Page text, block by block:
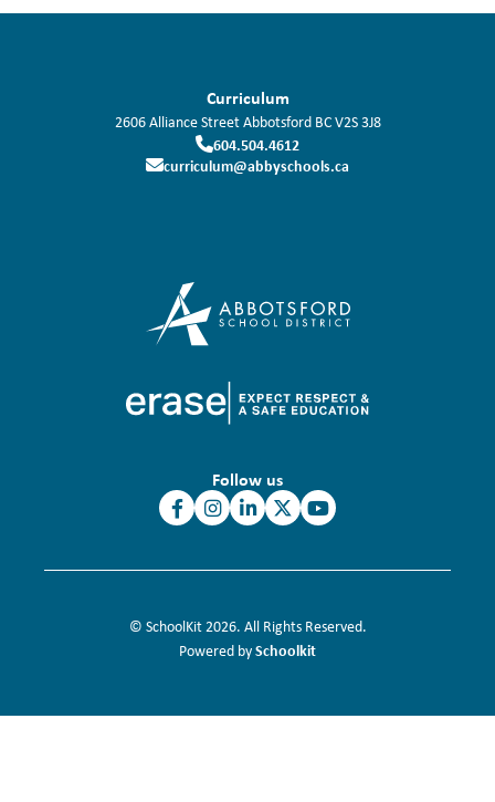
Curriculum
2606 Alliance StreetAbbotsford BCV2S 3J8
604.504.4612
curriculum@abbyschools.ca
Follow us
© SchoolKit 2026. All Rights Reserved.
Powered bySchoolkit